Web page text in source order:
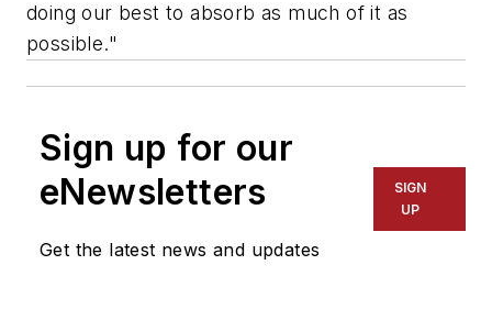
doing our best to absorb as much of it as
possible."
Sign up for our
eNewsletters
Get the latest news and updates
SIGN
UP